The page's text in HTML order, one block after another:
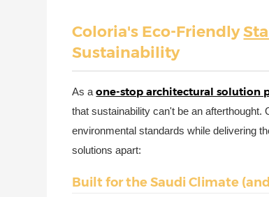
Coloria's Eco-Friendly
Sustainability
As aone-stop architectural solution
that sustainability can't be an afterthought.
environmental standards while delivering
solutions apart:
Built for the Saudi Climate